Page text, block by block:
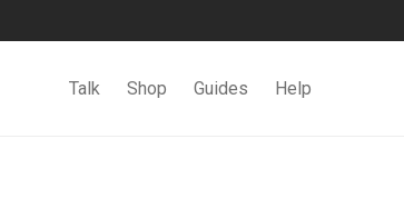
Talk Shop Guides Help